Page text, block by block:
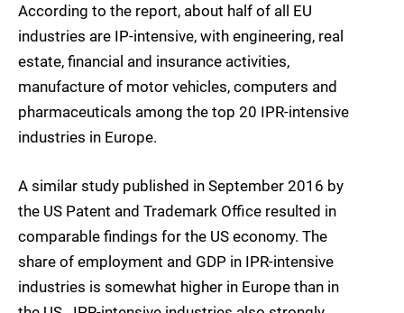
According to the report, about half of all EU
industries are IP-intensive, with engineering, real
estate, financial and insurance activities,
manufacture of motor vehicles, computers and
pharmaceuticals among the top 20 IPR-intensive
industries in Europe.
A similar study published in September 2016 by
the US Patent and Trademark Office resulted in
comparable findings for the US economy. The
share of employment and GDP in IPR-intensive
industries is somewhat higher in Europe than in